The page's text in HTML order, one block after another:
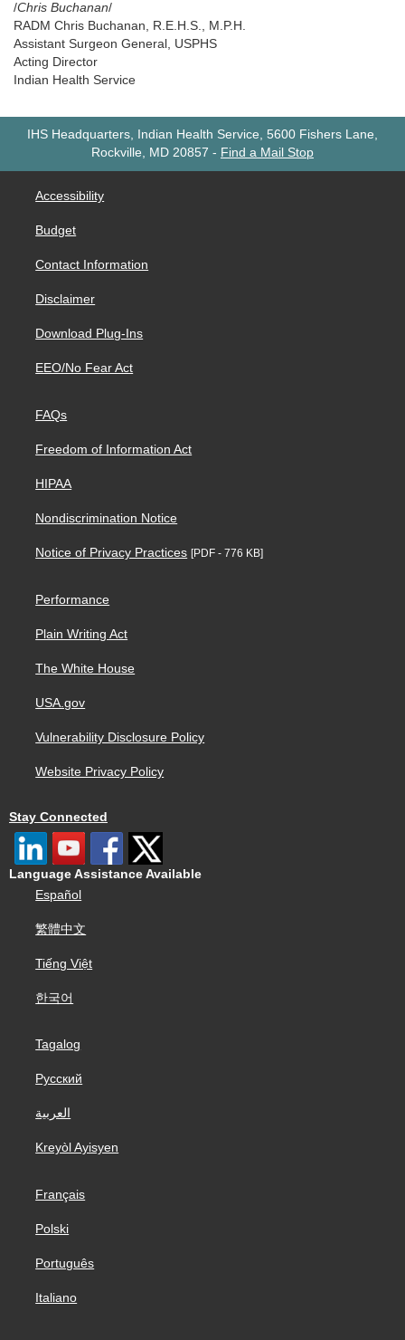
/Chris Buchanan/
RADM Chris Buchanan, R.E.H.S., M.P.H.
Assistant Surgeon General, USPHS
Acting Director
Indian Health Service
IHS Headquarters, Indian Health Service, 5600 Fishers Lane,
Rockville, MD 20857 - Find a Mail Stop
Accessibility
Budget
Contact Information
Disclaimer
Download Plug-Ins
EEO/No Fear Act
FAQs
Freedom of Information Act
HIPAA
Nondiscrimination Notice
Notice of Privacy Practices [PDF - 776 KB]
Performance
Plain Writing Act
The White House
USA.gov
Vulnerability Disclosure Policy
Website Privacy Policy
Stay Connected
Language Assistance Available
Español
繁體中文
Tiếng Việt
한국어
Tagalog
Русский
العربية
Kreyòl Ayisyen
Français
Polski
Português
Italiano